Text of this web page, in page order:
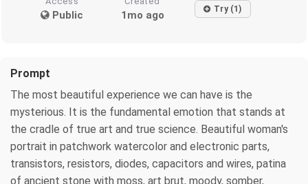
Public 1mo ago Try (1)
Prompt
The most beautiful experience we can have is the
mysterious. It is the fundamental emotion that stands at
the cradle of true art and true science. Beautiful woman's
portrait in patchwork watercolor and electronic parts,
transistors, resistors, diodes, capacitors and wires, patina
of ancient stone with moss, art brut, moody, somber,